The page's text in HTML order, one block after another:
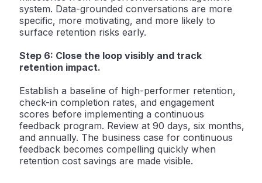
system. Data-grounded conversations are more
specific, more motivating, and more likely to
surface retention risks early.
Step 6: Close the loop visibly and track
retention impact.
Establish a baseline of high-performer retention,
check-in completion rates, and engagement
scores before implementing a continuous
feedback program. Review at 90 days, six months,
and annually. The business case for continuous
feedback becomes compelling quickly when
retention cost savings are made visible.